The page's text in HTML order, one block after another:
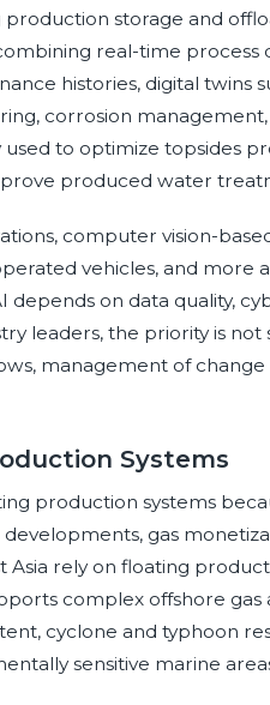
storage and
real-time process
histories, digital twins
corrosion
to optimize topsides
produced water
computer vision-
vehicles, and more
on data quality,
leaders, the priority is not
management of change
Systems
production systems
gas
Asia rely on floating
complex offshore gas
cyclone and typhoon
sensitive marine